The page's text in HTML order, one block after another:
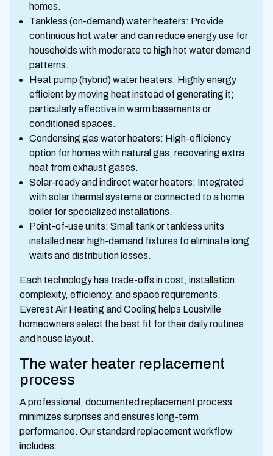
homes.
Tankless (on-demand) water heaters: Provide
continuous hot water and can reduce energy use for
households with moderate to high hot water demand
patterns.
Heat pump (hybrid) water heaters: Highly energy
efficient by moving heat instead of generating it;
particularly effective in warm basements or
conditioned spaces.
Condensing gas water heaters: High-efficiency
option for homes with natural gas, recovering extra
heat from exhaust gases.
Solar-ready and indirect water heaters: Integrated
with solar thermal systems or connected to a home
boiler for specialized installations.
Point-of-use units: Small tank or tankless units
installed near high-demand fixtures to eliminate long
waits and distribution losses.
Each technology has trade-offs in cost, installation
complexity, efficiency, and space requirements.
Everest Air Heating and Cooling helps Lousiville
homeowners select the best fit for their daily routines
and house layout.
The water heater replacement
process
A professional, documented replacement process
minimizes surprises and ensures long-term
performance. Our standard replacement workflow
includes: